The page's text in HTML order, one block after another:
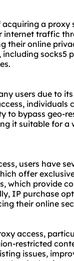
a proxy
internet traffic
their online
including socks5
users due to
individuals
to bypass geo-
it suitable for
users have
offer
, which provide
IP purchase
their online
access,
restricted
issues,